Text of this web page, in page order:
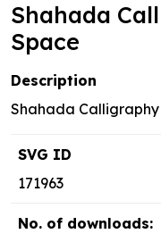
Shahada
Space
Description
Shahada
SVG ID
171963
No. of downloads: